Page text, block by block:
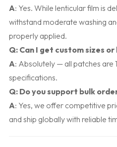
A: Yes. While lenticular film is
withstand moderate washing
properly applied.
Q: Can I get custom sizes or
A: Absolutely — all patches
specifications.
Q: Do you support bulk
A: Yes, we offer competitive
and ship globally with reliable